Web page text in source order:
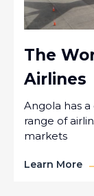
The
Airlines
Angola has
range of
markets
Learn More